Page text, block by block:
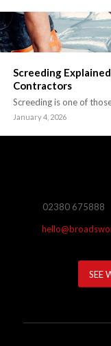
Screeding
Contractors
Screeding is one of
January 4, 2026
02380 675888
SEE